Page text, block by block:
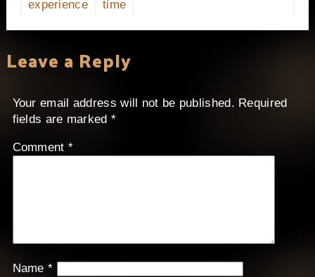
experience time
Leave a Reply
Your email address will not be published. Required
fields are marked *
Comment *
Name*